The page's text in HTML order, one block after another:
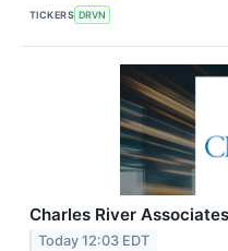
TICKERS DRVN
Charles River
Today 12:03 EDT